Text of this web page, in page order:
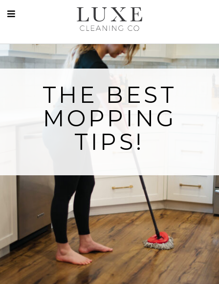
THE BEST
MOPPING
TIPS!